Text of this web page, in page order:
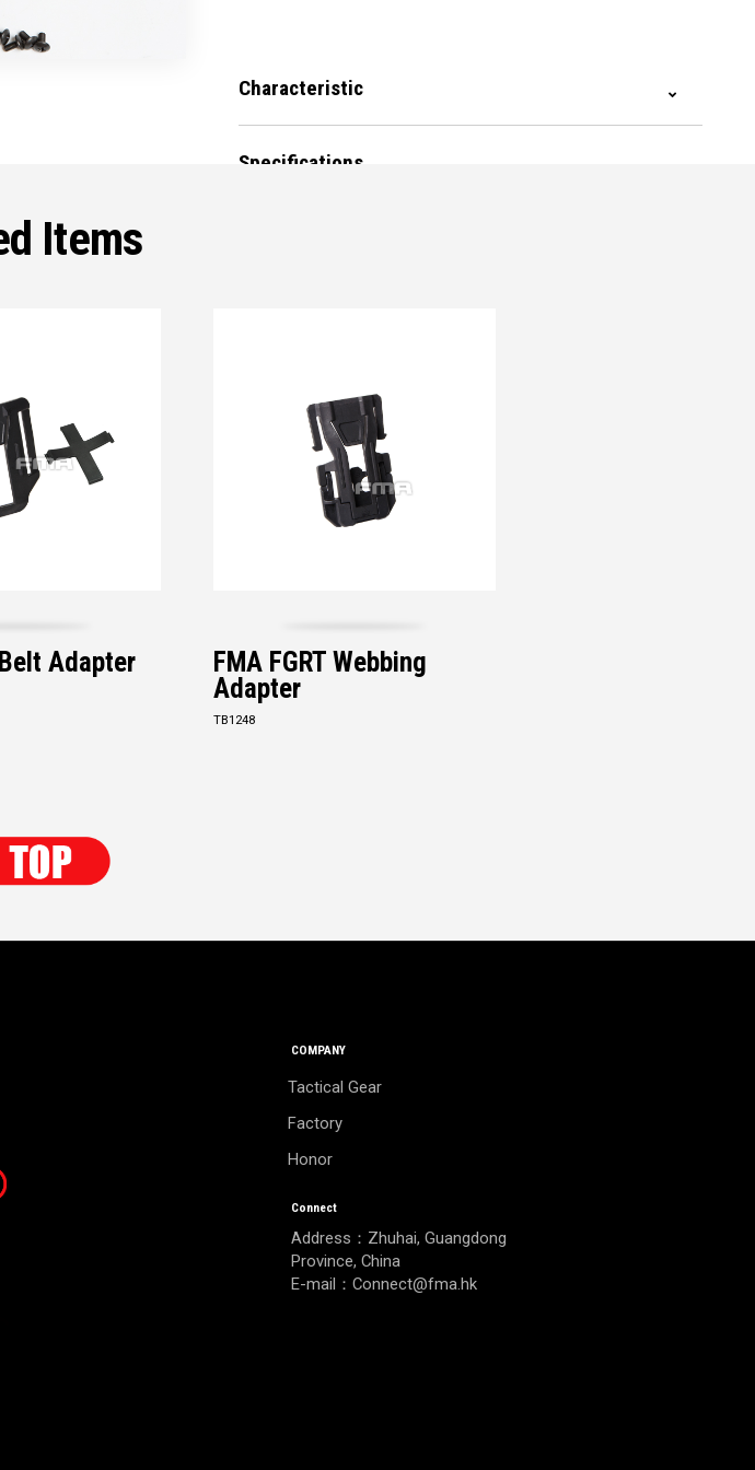
Characteristic
Specifications
Items
Adapter
FMA FGRT Webbing
Adapter
TB1248
COMPANY
Tactical Gear
Factory
Honor
Connect
Address：Zhuhai, Guangdong
Province, China
E-mail：Connect@fma.hk